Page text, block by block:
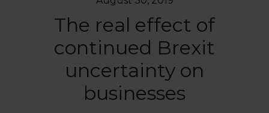
The real effect of
continued Brexit
uncertainty on
businesses